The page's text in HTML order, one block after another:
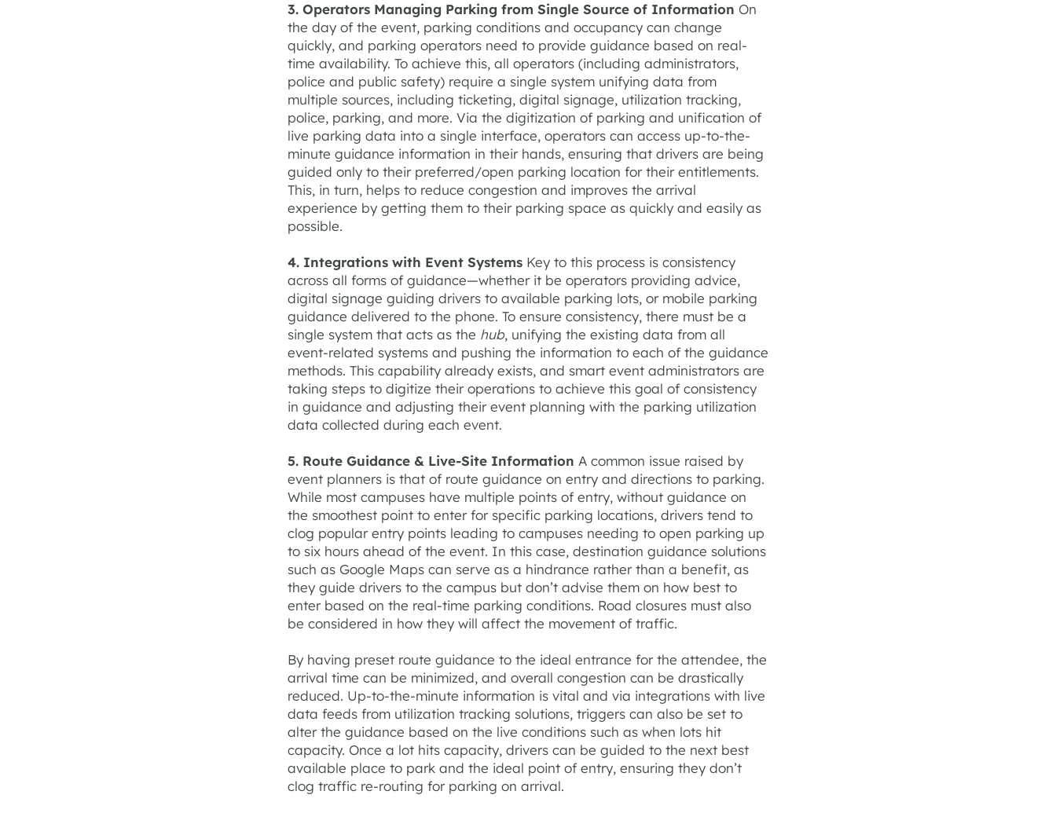
3. Operators Managing Parking from Single Source of Information On
the day of the event, parking conditions and occupancy can change
quickly, and parking operators need to provide guidance based on real-
time availability. To achieve this, all operators (including administrators,
police and public safety) require a single system unifying data from
multiple sources, including ticketing, digital signage, utilization tracking,
police, parking, and more. Via the digitization of parking and unification of
live parking data into a single interface, operators can access up-to-the-
minute guidance information in their hands, ensuring that drivers are being
guided only to their preferred/open parking location for their entitlements.
This, in turn, helps to reduce congestion and improves the arrival
experience by getting them to their parking space as quickly and easily as
possible.
4. Integrations with Event Systems Key to this process is consistency
across all forms of guidance—whether it be operators providing advice,
digital signage guiding drivers to available parking lots, or mobile parking
guidance delivered to the phone. To ensure consistency, there must be a
single system that acts as the hub, unifying the existing data from all
event-related systems and pushing the information to each of the guidance
methods. This capability already exists, and smart event administrators are
taking steps to digitize their operations to achieve this goal of consistency
in guidance and adjusting their event planning with the parking utilization
data collected during each event.
5. Route Guidance & Live-Site Information A common issue raised by
event planners is that of route guidance on entry and directions to parking.
While most campuses have multiple points of entry, without guidance on
the smoothest point to enter for specific parking locations, drivers tend to
clog popular entry points leading to campuses needing to open parking up
to six hours ahead of the event. In this case, destination guidance solutions
such as Google Maps can serve as a hindrance rather than a benefit, as
they guide drivers to the campus but don’t advise them on how best to
enter based on the real-time parking conditions. Road closures must also
be considered in how they will affect the movement of traffic.
By having preset route guidance to the ideal entrance for the attendee, the
arrival time can be minimized, and overall congestion can be drastically
reduced. Up-to-the-minute information is vital and via integrations with live
data feeds from utilization tracking solutions, triggers can also be set to
alter the guidance based on the live conditions such as when lots hit
capacity. Once a lot hits capacity, drivers can be guided to the next best
available place to park and the ideal point of entry, ensuring they don’t
clog traffic re-routing for parking on arrival.